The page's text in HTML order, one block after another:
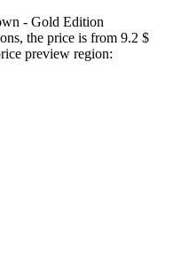
- Gold Edition
the price is from 9.2 $
preview region: